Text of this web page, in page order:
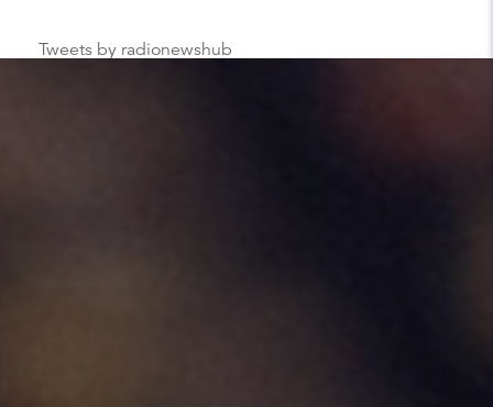
Tweets by radionewshub